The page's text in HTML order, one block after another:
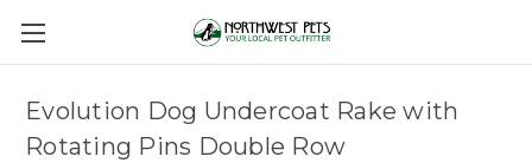
Evolution Dog Undercoat Rake with
Rotating Pins Double Row